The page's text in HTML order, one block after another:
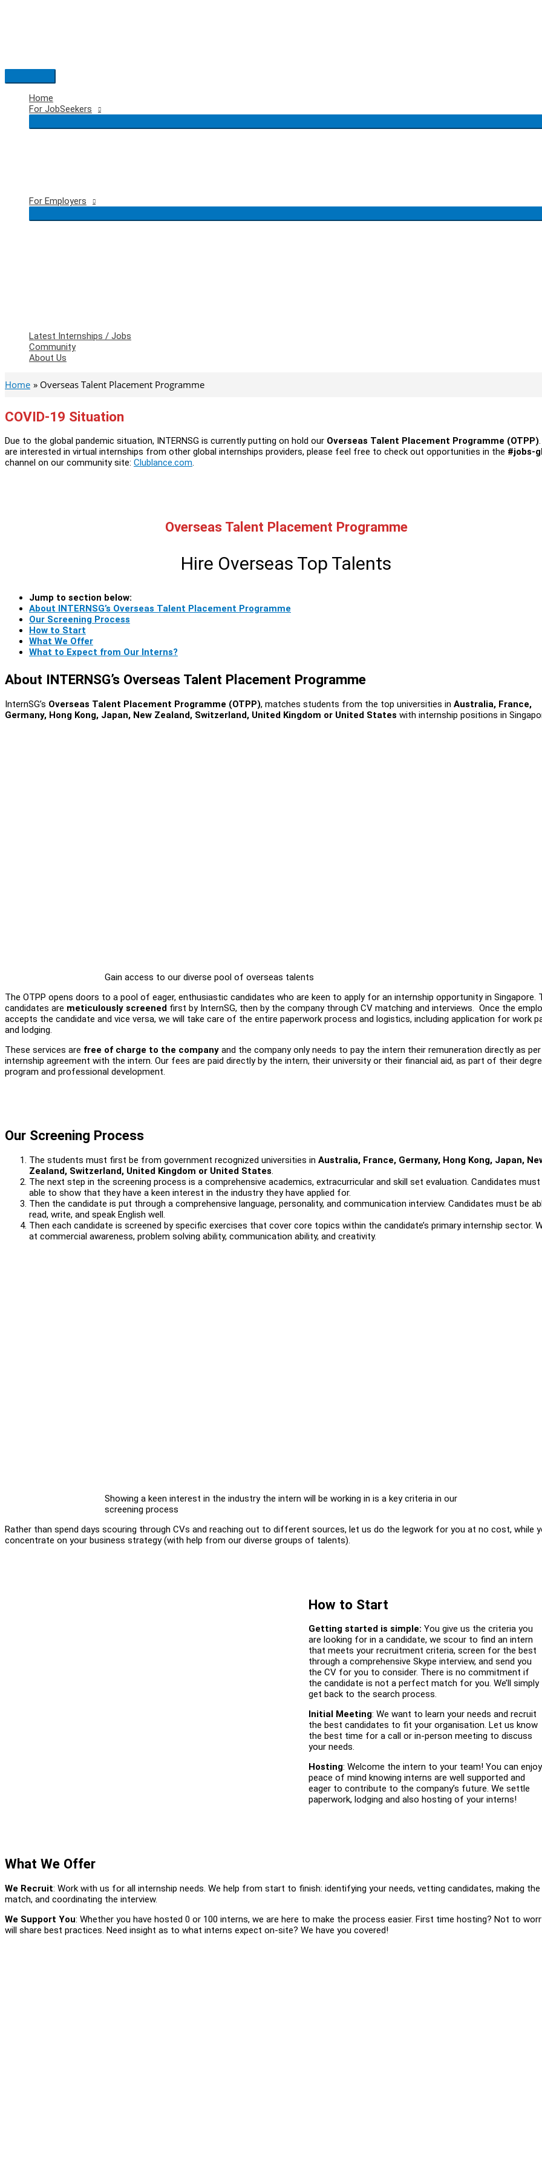
Main
Menu
Home
For JobSeekers
For Employers
Latest Internships / Jobs
Community
About Us
Home Overseas Talent Placement Programme
COVID-19 Situation
Due to the global pandemic situation, INTERNSG is currently putting on hold our Overseas Talent Placement Programme (OTPP)
are interested in virtual internships from other global internships providers, please feel free to check out opportunities in the #jobs-
channel on our community site: Clublance.com.
Overseas Talent Placement Programme
Hire Overseas Top Talents
Jump to section below:
About INTERNSG’s Overseas Talent Placement Programme
Our Screening Process
How to Start
What We Offer
What to Expect from Our Interns?
About INTERNSG’s Overseas Talent Placement Programme
InternSG’s Overseas Talent Placement Programme (OTPP), matches students from the top universities in Australia, France,
Germany, Hong Kong, Japan, New Zealand, Switzerland, United Kingdom or United States with internship positions in
Gain access to our diverse pool of overseas talents
The OTPP opens doors to a pool of eager, enthusiastic candidates who are keen to apply for an internship opportunity in Singapore.
candidates are meticulously screened first by InternSG, then by the company through CV matching and interviews. Once the
accepts the candidate and vice versa, we will take care of the entire paperwork process and logistics, including application for work
and lodging.
These services are free of charge to the company and the company only needs to pay the intern their remuneration directly as
internship agreement with the intern. Our fees are paid directly by the intern, their university or their financial aid, as part of their
program and professional development.
Our Screening Process
The students must first be from government recognized universities in Australia, France, Germany, Hong Kong, Japan,
Zealand, Switzerland, United Kingdom or United States.
The next step in the screening process is a comprehensive academics, extracurricular and skill set evaluation. Candidates must
able to show that they have a keen interest in the industry they have applied for.
Then the candidate is put through a comprehensive language, personality, and communication interview. Candidates must be
read, write, and speak English well.
Then each candidate is screened by specific exercises that cover core topics within the candidate’s primary internship sector.
at commercial awareness, problem solving ability, communication ability, and creativity.
Showing a keen interest in the industry the intern will be working in is a key criteria in our
screening process
Rather than spend days scouring through CVs and reaching out to different sources, let us do the legwork for you at no cost, while
concentrate on your business strategy (with help from our diverse groups of talents).
How to Start
Getting started is simple: You give us the criteria you
are looking for in a candidate, we scour to find an intern
that meets your recruitment criteria, screen for the best
through a comprehensive Skype interview, and send you
the CV for you to consider. There is no commitment if
the candidate is not a perfect match for you. We’ll simply
get back to the search process.
Initial Meeting: We want to learn your needs and recruit
the best candidates to fit your organisation. Let us know
the best time for a call or in-person meeting to discuss
your needs.
Hosting: Welcome the intern to your team! You can enjoy
peace of mind knowing interns are well supported and
eager to contribute to the company’s future. We settle
paperwork, lodging and also hosting of your interns!
What We Offer
We Recruit: Work with us for all internship needs. We help from start to finish: identifying your needs, vetting candidates, making
match, and coordinating the interview.
We Support You: Whether you have hosted 0 or 100 interns, we are here to make the process easier. First time hosting? Not to
will share best practices. Need insight as to what interns expect on-site? We have you covered!